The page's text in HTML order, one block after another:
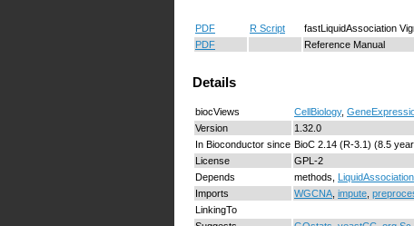
PDF R Script
fastLiquidAssociation
PDF
Reference Manual
Details
biocViews CellBiology,
Version
1.32.0
In Bioconductor since BioC 2.14 (R-3.1) (8.5
License
GPL-2
Depends
methods, LiquidAssociation
Imports
WGCNA impute
LinkingTo